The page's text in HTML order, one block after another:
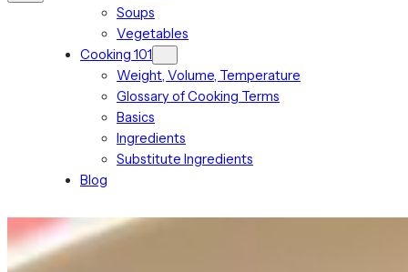
Soups
Vegetables
Cooking 101
Weight, Volume, Temperature
Glossary of Cooking Terms
Basics
Ingredients
Substitute Ingredients
Blog